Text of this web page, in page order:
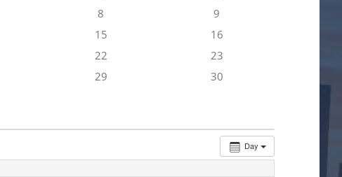
8
9
15
16
22
23
29
30
Day